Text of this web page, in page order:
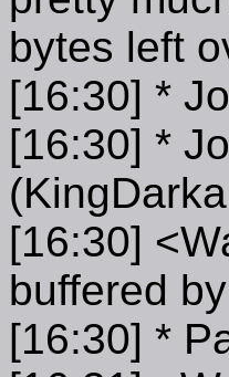
bytes left
[16:30] *
[16:30] *
[16:30]
buffered
[16:30] *